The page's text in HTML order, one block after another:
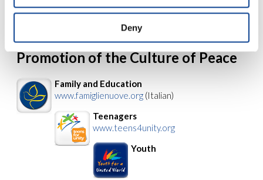
Deny
Right to Education
Promotion of the Culture of Peace
Family and Education
www.famiglienuove.org (Italian)
Teenagers
www.teens4unity.org
Youth